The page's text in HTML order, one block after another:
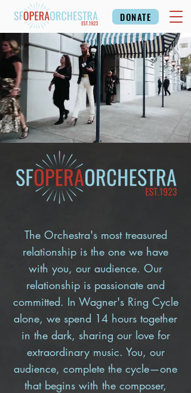
DONATE
The Orchestra's most treasured
relationship is the one we have
with you, our audience. Our
relationship is passionate and
committed. In Wagner's Ring Cycle
alone, we spend 14 hours together
in the dark, sharing our love for
extraordinary music. You, our
audience, complete the cycle—one
that begins with the composer,